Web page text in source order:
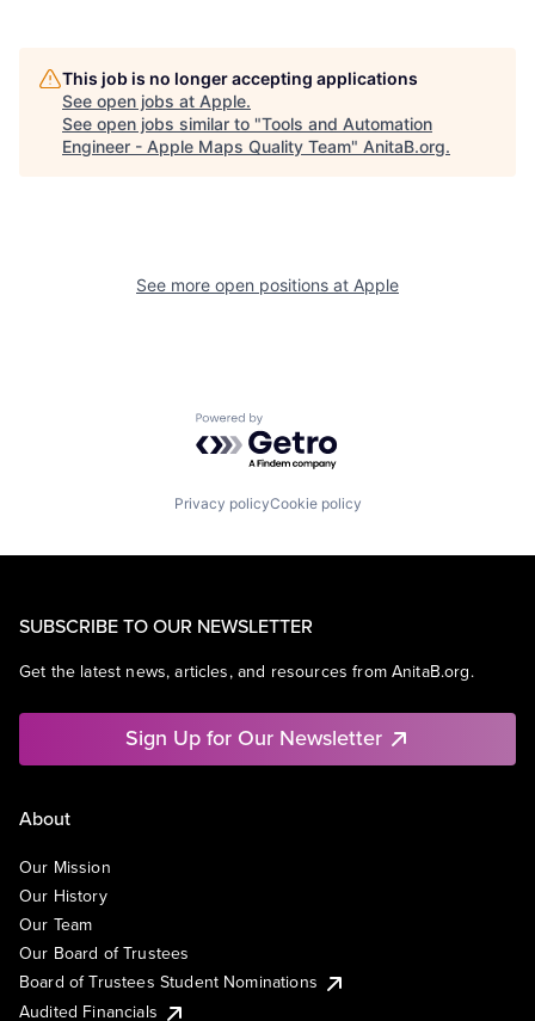
This job is no longer accepting applications
See open jobs at Apple.
See open jobs similar to "Tools and Automation
Engineer - Apple Maps Quality Team" AnitaB.org.
See more open positions at Apple
Powered by Getro.com
Privacy policyCookie policy
SUBSCRIBE TO OUR NEWSLETTER
Get the latest news, articles, and resources from AnitaB.org.
Sign Up for Our Newsletter
About
Our Mission
Our History
Our Team
Our Board of Trustees
Board of Trustees Student Nominations
Audited Financials